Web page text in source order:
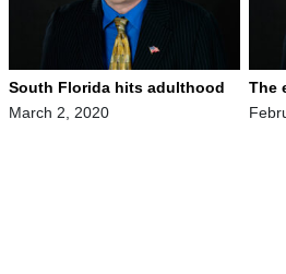
South Florida hits adulthood
March 2, 2020
The